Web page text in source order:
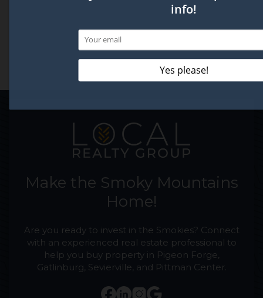
Make the Smoky Mountains
Home!
Are you ready to invest in the Smokies? Connect
with an experienced real estate professional to
help you buy property in Pigeon Forge,
Gatlinburg, Sevierville, and Pittman Center.